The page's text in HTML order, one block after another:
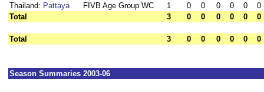
Thailand: Pattaya FIVB Age Group WC 1 0 0 0 0 0
0
Total
3 0 0 0 0 0 0
Total 3 0 0 0 0 0 0
Season Summaries 2003-06